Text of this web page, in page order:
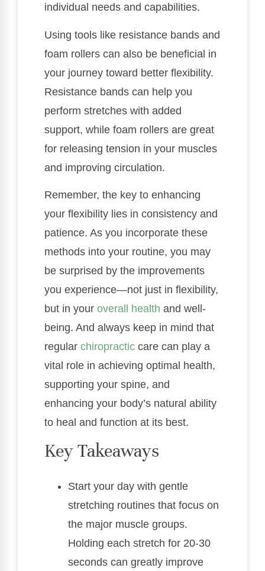
individual needs and capabilities.
Using tools like resistance bands and
foam rollers can also be beneficial in
your journey toward better flexibility.
Resistance bands can help you
perform stretches with added
support, while foam rollers are great
for releasing tension in your muscles
and improving circulation.
Remember, the key to enhancing
your flexibility lies in consistency and
patience. As you incorporate these
methods into your routine, you may
be surprised by the improvements
you experience—not just in flexibility,
but in your overall health and well-
being. And always keep in mind that
regular chiropractic care can play a
vital role in achieving optimal health,
supporting your spine, and
enhancing your body’s natural ability
to heal and function at its best.
Key Takeaways
Start your day with gentle
stretching routines that focus on
the major muscle groups.
Holding each stretch for 20-30
seconds can greatly improve